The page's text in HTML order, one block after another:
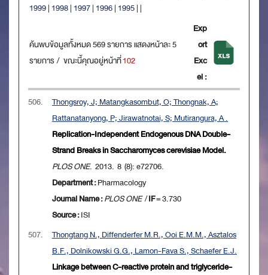
1999| 1998| 1997| 1996| 1995| |
ค้นพบข้อมูลทั้งหมด 569 รายการ แสดงหน้าละ 5
รายการ / ขณะนี้คุณอยู่หน้าที่102
Exp
ort
Exc
el :
506.
Thongsroy, J; Matangkasombut, O; Thongnak, A;
Rattanatanyong, P; Jirawatnotai, S; Mutirangura, A .
Replication-Independent Endogenous DNA Double-
Strand Breaks in Saccharomyces cerevisiae Model.
PLOS ONE. 2013. 8 (8): e72706.
Department :Pharmacology
Journal Name :PLOS ONE/IF= 3.730
Source :ISI
507.
Thongtang N., Diffenderfer M.R., Ooi E.M.M., Asztalos
B.F., Dolnikowski G.G., Lamon-Fava S., Schaefer E.J.
Linkage between C-reactive protein and triglyceride-